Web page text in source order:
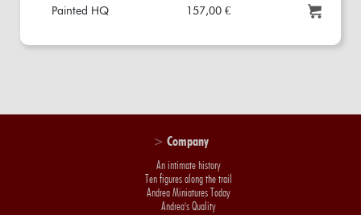
Painted HQ 157,00 €
> Company
An intimate history
Ten figures along the trail
Andrea Miniatures Today
Andrea's Quality